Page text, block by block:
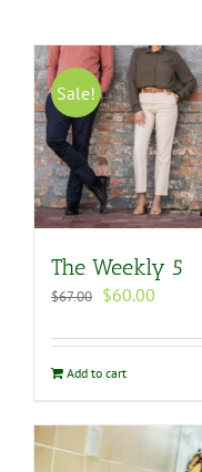
Sale!
The Weekly 5
$67.00 Original
was:
$60.00
is:
Add to cart